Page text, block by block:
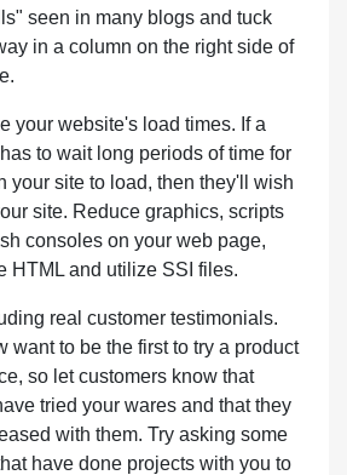
seen in many blogs and tuck
in a column on the right side of
your website's load times. If a
to wait long periods of time for
your site to load, then they'll wish
site. Reduce graphics, scripts
consoles on your web page,
HTML and utilize SSI files.
real customer testimonials.
want to be the first to try a product
so let customers know that
tried your wares and that they
with them. Try asking some
have done projects with you to